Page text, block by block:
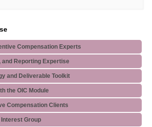
Compensation Experts
and Reporting Expertise
and Deliverable Toolkit
the OIC Module
Compensation Clients
Interest Group